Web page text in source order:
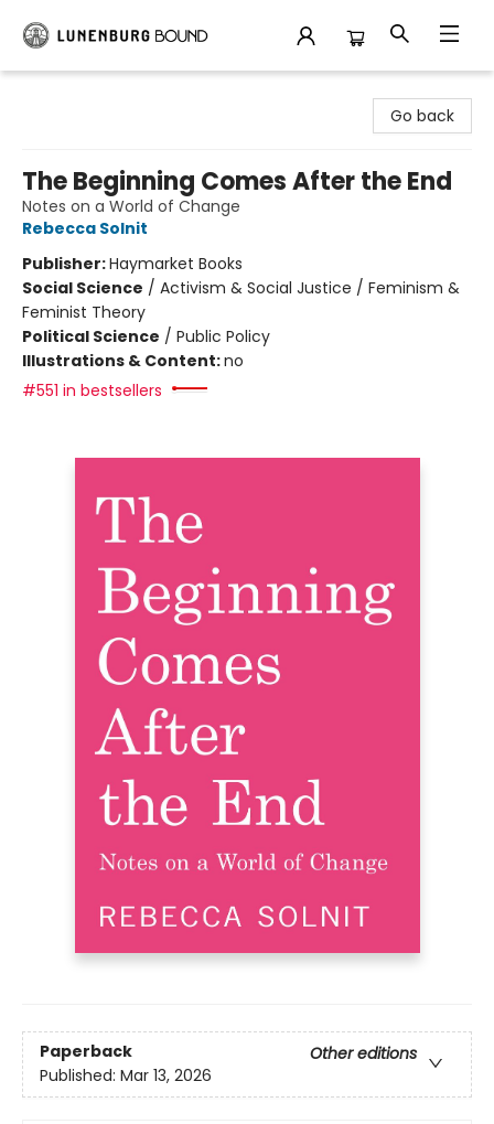
Go back
The Beginning Comes After the End
Notes on a World of Change
Rebecca Solnit
Publisher:Haymarket Books
Social Science / Activism & Social Justice / Feminism &
Feminist Theory
Political Science / Public Policy
Illustrations & Content:no
#551 in bestsellers
Paperback
Other editions
Published: Mar 13, 2026